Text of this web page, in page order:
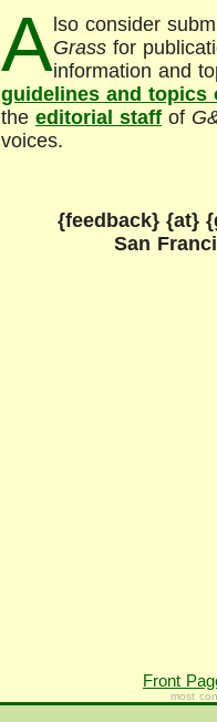
A lso consider
Grass for
information and
guidelines and topics
the editorial staff of
voices.
{feedback} {at}
San
Front
most